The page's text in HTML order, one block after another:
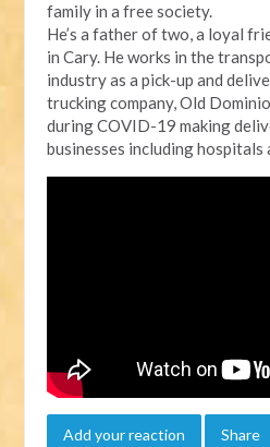
family in a free society.
He’s a father of two, a loyal
in Cary. He works in the
industry as a pick-up and
trucking company, Old
during COVID-19 making
businesses including
Add your reaction Share